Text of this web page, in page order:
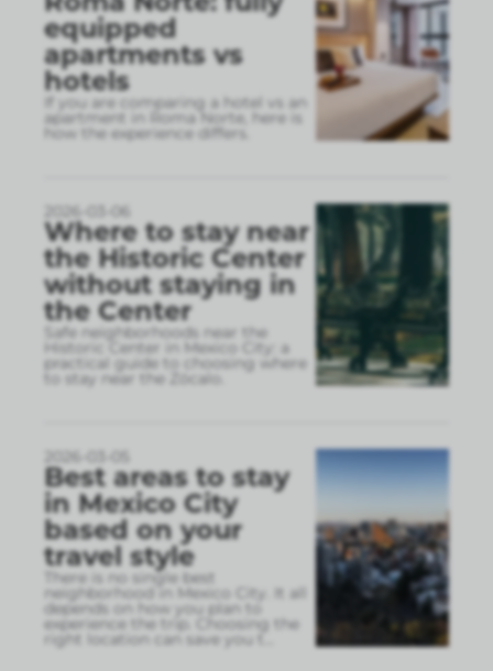
equipped
apartments vs
hotels
If you are comparing a hotel vs an
apartment in Roma Norte, here is
how the experience differs.
2026-03-06
Where to stay near
the Historic Center
without staying in
the Center
Safe neighborhoods near the
Historic Center in Mexico City: a
practical guide to choosing where
to stay near the Zócalo.
2026-03-05
Best areas to stay
in Mexico City
based on your
travel style
There is no single best
neighborhood in Mexico City. It all
depends on how you plan to
experience the trip. Choosing the
right location can save you t